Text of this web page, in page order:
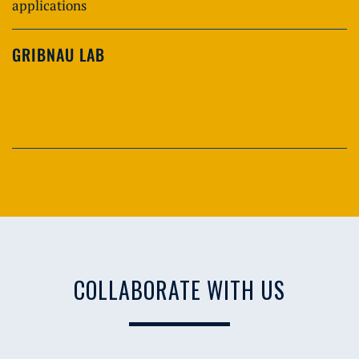
applications
GRIBNAU LAB
COLLABORATE WITH US